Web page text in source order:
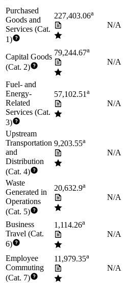
Purchased
Goods and
Services (Cat.
1)
227,403.06a
N/A
Capital Goods
(Cat. 2)
79,244.67a
N/A
Fuel- and
Energy-
Related
Services (Cat.
3)
57,102.51a
N/A
Upstream
Transportation
and
Distribution
(Cat. 4)
9,203.55a
N/A
Waste
Generated in
Operations
(Cat. 5)
20,632.9a
N/A
Business
Travel (Cat.
6)
1,114.26a
N/A
Employee
Commuting
(Cat. 7)
11,979.35a
N/A